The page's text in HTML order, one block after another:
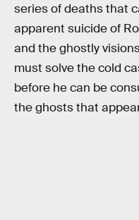
series of deaths that
apparent suicide of
and the ghostly
must solve the cold
before he can be
the ghosts that